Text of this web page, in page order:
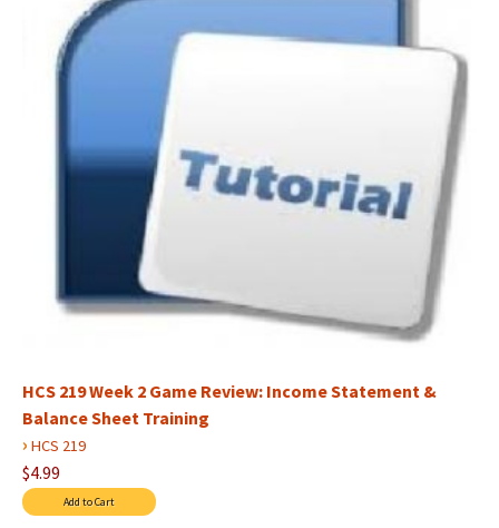
HCS 219 Week 2 Game Review: Income Statement &
Balance Sheet Training
› HCS 219
$4.99